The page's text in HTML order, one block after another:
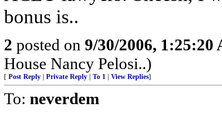
bonus is..
2 posted on 9/30/2006, 1:25:20
House Nancy Pelosi..)
[ Post Reply Private Reply To 1 View Replies]
To: neverdem